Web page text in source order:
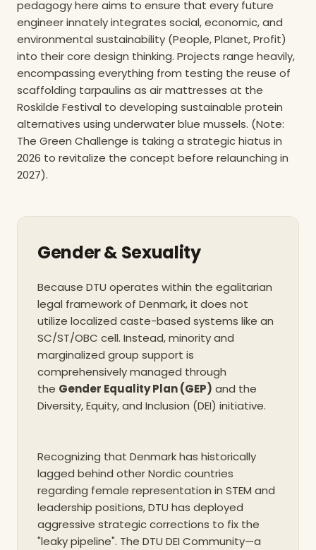
pedagogy here aims to ensure that every future
engineer innately integrates social, economic, and
environmental sustainability (People, Planet, Profit)
into their core design thinking. Projects range heavily,
encompassing everything from testing the reuse of
scaffolding tarpaulins as air mattresses at the
Roskilde Festival to developing sustainable protein
alternatives using underwater blue mussels. (Note:
The Green Challenge is taking a strategic hiatus in
2026 to revitalize the concept before relaunching in
2027).
Gender & Sexuality
Because DTU operates within the egalitarian
legal framework of Denmark, it does not
utilize localized caste-based systems like an
SC/ST/OBC cell. Instead, minority and
marginalized group support is
comprehensively managed through
the Gender Equality Plan (GEP) and the
Diversity, Equity, and Inclusion (DEI) initiative.
Recognizing that Denmark has historically
lagged behind other Nordic countries
regarding female representation in STEM and
leadership positions, DTU has deployed
aggressive strategic corrections to fix the
"leaky pipeline". The DTU DEI Community—a